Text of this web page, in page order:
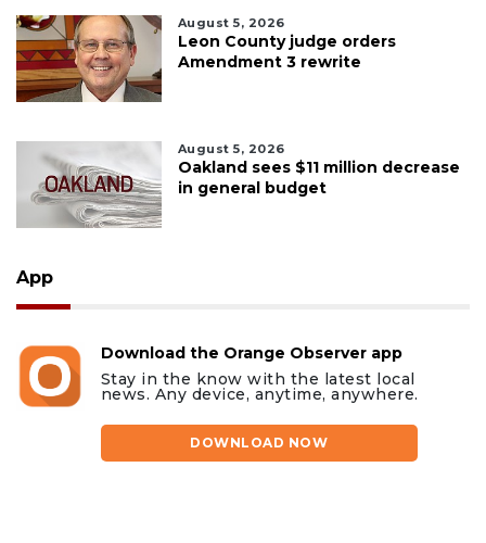
August 5, 2026
Leon County judge orders
Amendment 3 rewrite
August 5, 2026
Oakland sees $11 million decrease
in general budget
App
Download the Orange Observer app
Stay in the know with the latest local
news. Any device, anytime, anywhere.
DOWNLOAD NOW